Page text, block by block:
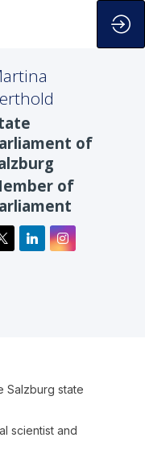
of
of
Salzburg state
scientist and